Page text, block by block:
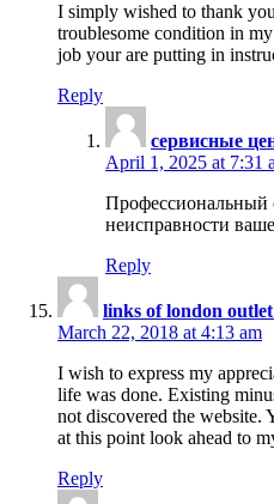
I simply wished to thank
troublesome condition in
job your are putting in
Reply
сервисные
April 1, 2025 at 7:31
Профессиональный
неисправности
Reply
links of london
March 22, 2018 at 4:13 am
I wish to express my
life was done. Existing
not discovered the website.
at this point look ahead to
Reply